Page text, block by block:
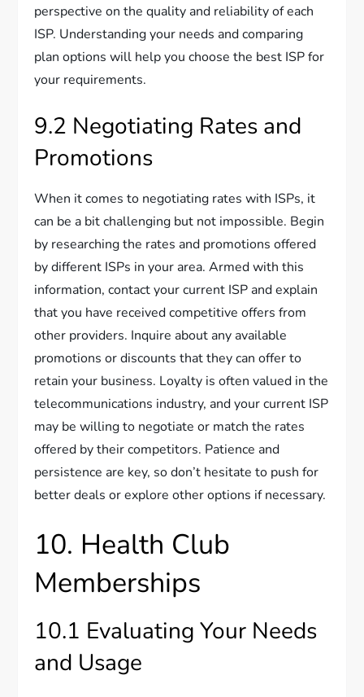
perspective on the quality and reliability of each
ISP. Understanding your needs and comparing
plan options will help you choose the best ISP for
your requirements.
9.2 Negotiating Rates and
Promotions
When it comes to negotiating rates with ISPs, it
can be a bit challenging but not impossible. Begin
by researching the rates and promotions offered
by different ISPs in your area. Armed with this
information, contact your current ISP and explain
that you have received competitive offers from
other providers. Inquire about any available
promotions or discounts that they can offer to
retain your business. Loyalty is often valued in the
telecommunications industry, and your current ISP
may be willing to negotiate or match the rates
offered by their competitors. Patience and
persistence are key, so don’t hesitate to push for
better deals or explore other options if necessary.
10. Health Club
Memberships
10.1 Evaluating Your Needs
and Usage